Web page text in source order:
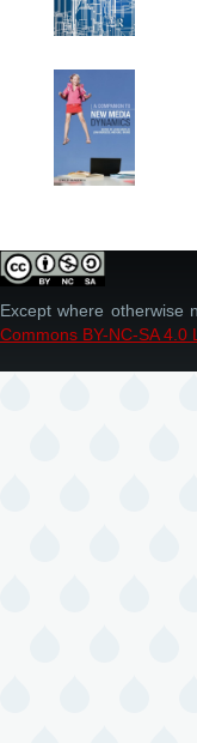
Except where otherwise
Commons BY-NC-SA 4.0